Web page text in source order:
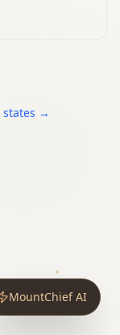
states →
MountChief AI